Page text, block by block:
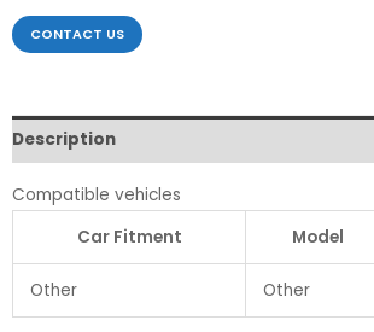
CONTACT US
Description
Compatible vehicles
Car Fitment
Model
Other Other